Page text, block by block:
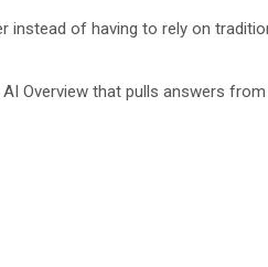
instead of having to rely on
Overview that pulls answers